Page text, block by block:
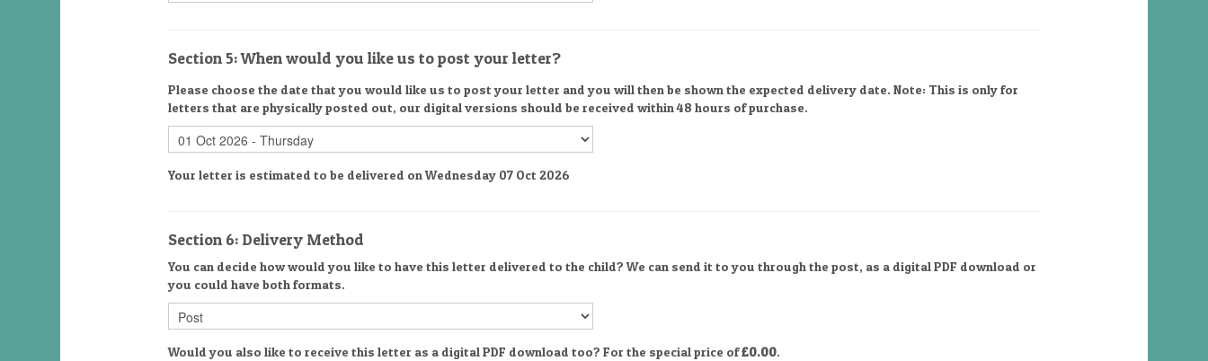
Section 5: When would you like us to post your letter?
Please choose the date that you would like us to post your letter and you will then be shown the expected delivery date. Note: This is only for
letters that are physically posted out, our digital versions should be received within 48 hours of purchase.
Your letter is estimated to be delivered on Wednesday 07 Oct 2026
Section 6: Delivery Method
You can decide how would you like to have this letter delivered to the child? We can send it to you through the post, as a digital PDF download or
you could have both formats.
Would you also like to receive this letter as a digital PDF download too? For the special price of£0.00.